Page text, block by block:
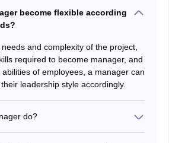
become flexible according
and complexity of the project,
required to become manager, and
of employees, a manager can
leadership style accordingly.
do?